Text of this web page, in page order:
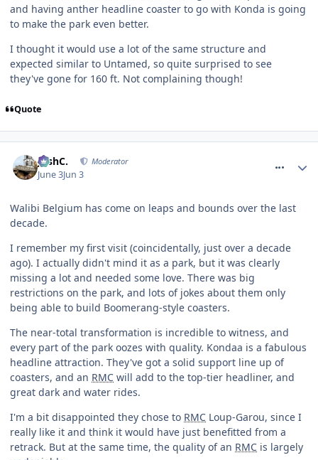
and having anther headline coaster to go with Konda is going
to make the park even better.
I thought it would use a lot of the same structure and
expected similar to Untamed, so quite surprised to see
they've gone for 160 ft. Not complaining though!
Quote
JoshC. Moderator
June 3Jun 3
Walibi Belgium has come on leaps and bounds over the last
decade.
I remember my first visit (coincidentally, just over a decade
ago). I actually didn't mind it as a park, but it was clearly
missing a lot and needed some love. There was big
restrictions on the park, and lots of jokes about them only
being able to build Boomerang-style coasters.
The near-total transformation is incredible to witness, and
every part of the park oozes with quality. Kondaa is a fabulous
headline attraction. They've got a solid support line up of
coasters, and an RMC will add to the top-tier headliner, and
great dark and water rides.
I'm a bit disappointed they chose to RMC Loup-Garou, since I
really like it and think it would have just benefitted from a
retrack. But at the same time, the quality of an RMC is largely